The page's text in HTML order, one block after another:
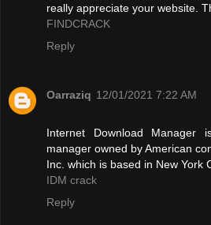
really appreciate your website.
FINDCRACK
Reply
Oarraziq 12/01/2021 7:22 AM
Internet Download Manager
manager owned by American
Inc. which is based in New York
IDM crack
Reply